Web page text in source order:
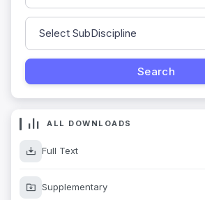
ALL DOWNLOADS
Full Text
Supplementary